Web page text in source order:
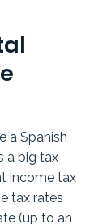
a Spanish
a big tax
income tax
tax rates
(up to an